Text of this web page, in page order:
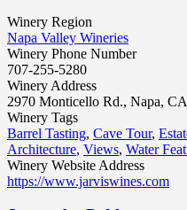
Winery Region
Napa Valley Wineries
Winery Phone Number
707-255-5280
Winery Address
2970 Monticello Rd., Napa,
Winery Tags
Barrel Tasting, Cave Tour,
Architecture, Views, Water
Winery Website Address
https://www.jarviswines.com